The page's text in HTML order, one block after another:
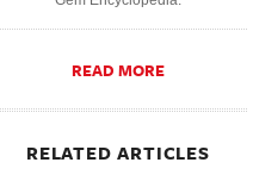
READ MORE
RELATED ARTICLES